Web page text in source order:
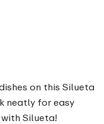
on this Silueta
neatly for easy
Silueta!